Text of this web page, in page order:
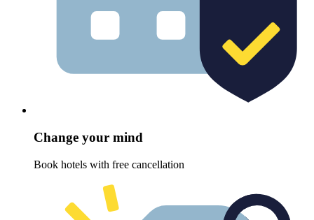
Change your mind
Book hotels with free cancellation